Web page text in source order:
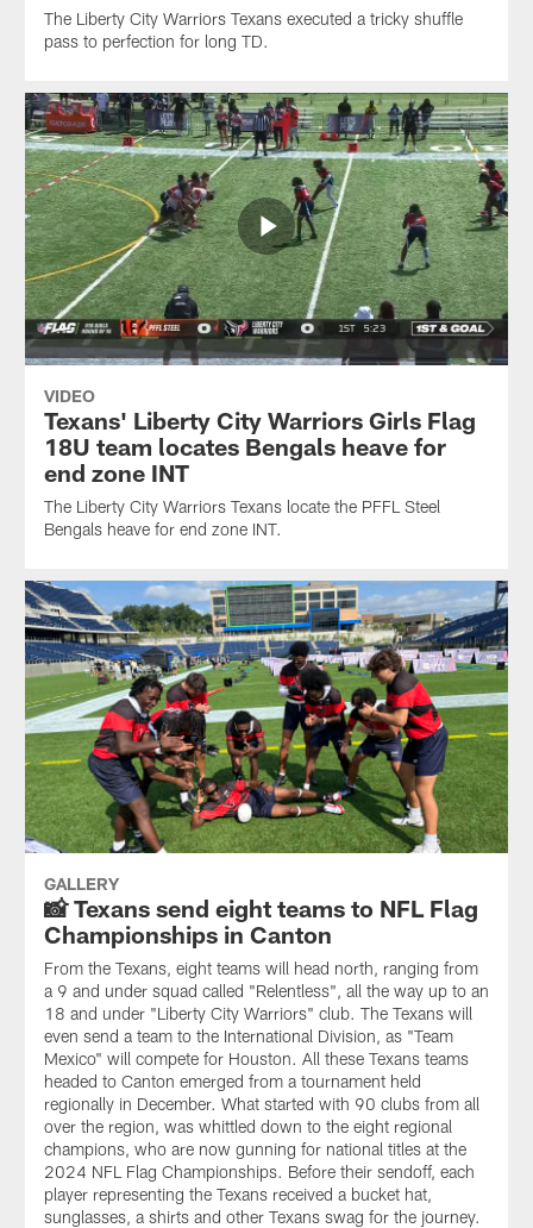
The Liberty City Warriors Texans executed a tricky shuffle
pass to perfection for long TD.
VIDEO
Texans' Liberty City Warriors Girls Flag
18U team locates Bengals heave for
end zone INT
The Liberty City Warriors Texans locate the PFFL Steel
Bengals heave for end zone INT.
GALLERY
📸 Texans send eight teams to NFL Flag
Championships in Canton
From the Texans, eight teams will head north, ranging from
a 9 and under squad called "Relentless", all the way up to an
18 and under "Liberty City Warriors" club. The Texans will
even send a team to the International Division, as "Team
Mexico" will compete for Houston. All these Texans teams
headed to Canton emerged from a tournament held
regionally in December. What started with 90 clubs from all
over the region, was whittled down to the eight regional
champions, who are now gunning for national titles at the
2024 NFL Flag Championships. Before their sendoff, each
player representing the Texans received a bucket hat,
sunglasses, a shirts and other Texans swag for the journey.